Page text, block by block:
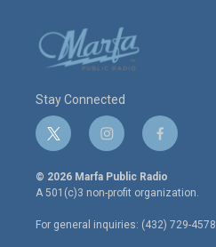
Stay Connected
t
w
i
t
e
r
i
n
s
t
a
g
r
f
a
c
e
o
o
© 2026 Marfa Public Radio
A 501(c)3 non-profit organization.
For general inquiries: (432) 729-4578